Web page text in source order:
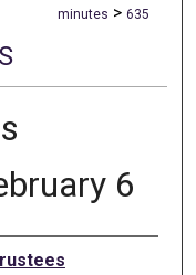
minutes > 635
6